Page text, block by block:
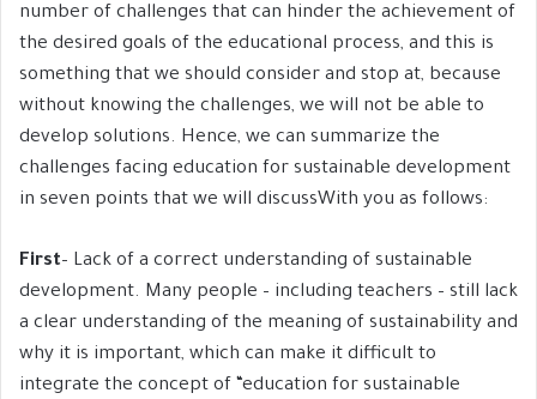
number of challenges that can hinder the achievement of
the desired goals of the educational process, and this is
something that we should consider and stop at, because
without knowing the challenges, we will not be able to
develop solutions. Hence, we can summarize the
challenges facing education for sustainable development
in seven points that we will discussWith you as follows:
First– Lack of a correct understanding of sustainable
development. Many people – including teachers – still lack
a clear understanding of the meaning of sustainability and
why it is important, which can make it difficult to
integrate the concept of “education for sustainable